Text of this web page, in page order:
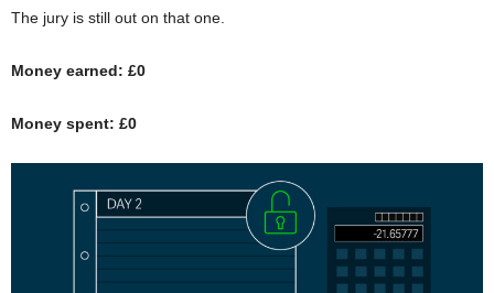
The jury is still out on that one.
Money earned: £0
Money spent: £0